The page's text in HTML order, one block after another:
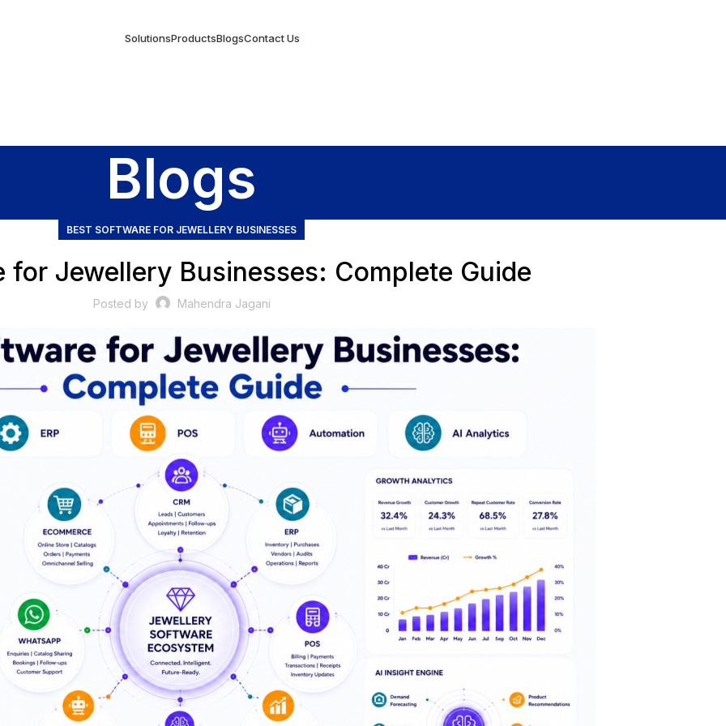
SolutionsProductsBlogsContact Us
Blogs
BEST SOFTWARE FOR JEWELLERY BUSINESSES
for Jewellery Businesses: Complete Guide
Posted by Mahendra Jagani